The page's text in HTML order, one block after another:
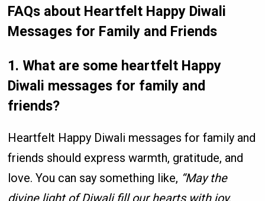
FAQs about Heartfelt Happy Diwali
Messages for Family and Friends
1. What are some heartfelt Happy
Diwali messages for family and
friends?
Heartfelt Happy Diwali messages for family and
friends should express warmth, gratitude, and
love. You can say something like, “May the
divine light of Diwali fill our hearts with joy,